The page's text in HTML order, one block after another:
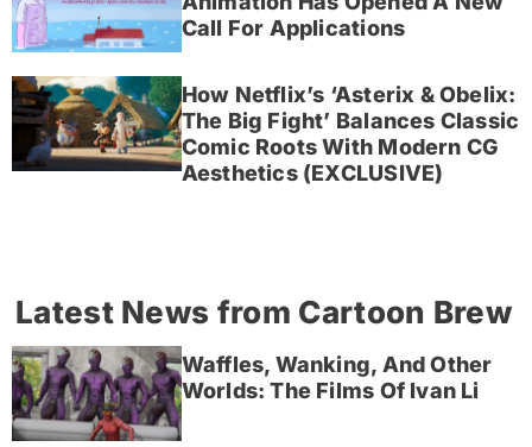
Call For Applications
How Netflix’s ‘Asterix & Obelix:
The Big Fight’ Balances Classic
Comic Roots With Modern CG
Aesthetics (EXCLUSIVE)
Latest News from Cartoon Brew
Waffles, Wanking, And Other
Worlds: The Films Of Ivan Li